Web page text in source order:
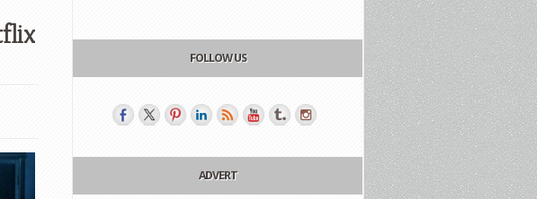
FOLLOW US
ADVERT